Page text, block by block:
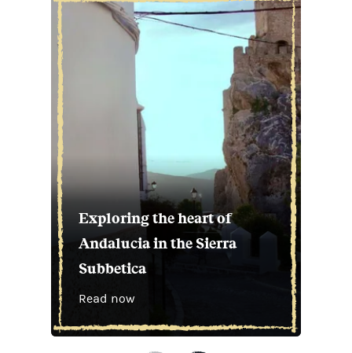
Exploring the heart of
Andalucia in the Sierra
Subbetica
Read now